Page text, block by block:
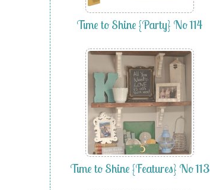
Time to Shine {Party} No 114
Time to Shine {Features} No 113